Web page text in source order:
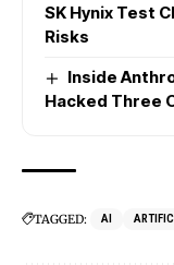
SK Hynix Test
Risks
Inside
Hacked Three
TAGGED: AI